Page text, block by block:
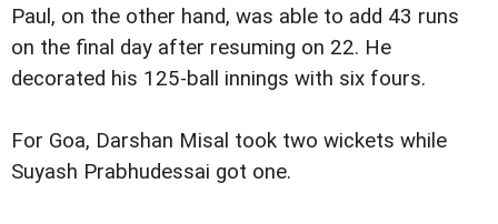
Paul, on the other hand, was able to add 43 runs
on the final day after resuming on 22. He
decorated his 125-ball innings with six fours.
For Goa, Darshan Misal took two wickets while
Suyash Prabhudessai got one.